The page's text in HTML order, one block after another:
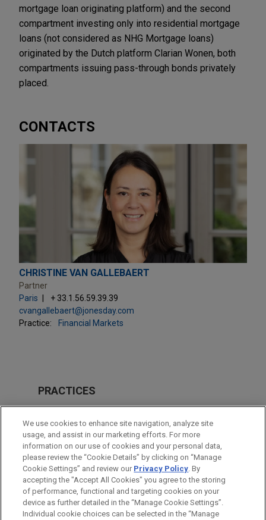
mortgage loan originating platform) and the second
compartment investing only into residential mortgage
loans (not considered as NHG Mortgage loans)
originated by the Dutch platform Clarian Wonen, both
compartments issuing pass-through bonds privately
placed.
CONTACTS
CHRISTINE VAN GALLEBAERT
Partner
Paris
+ 33.1.56.59.39.39
cvangallebaert@jonesday.com
Practice:
Financial Markets
PRACTICES
Financial Markets
Private Credit
LOCATIONS
Paris
We use cookies to enhance site navigation, analyze site
usage, and assist in our marketing efforts. For more
information on our use of cookies and your personal data,
please review the “Cookie Details” by clicking on “Manage
Cookie Settings” and review our Privacy Policy. By
accepting the "Accept All Cookies" you agree to the storing
of performance, functional and targeting cookies on your
device as further detailed in the “Manage Cookie Settings”.
Individual cookie choices can be selected in the “Manage